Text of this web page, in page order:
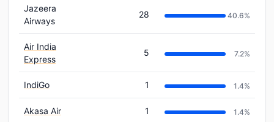
Jazeera
Airways
28 40.6%
Air India
Express
5 7.2%
IndiGo 1 1.4%
Akasa Air 1 1.4%